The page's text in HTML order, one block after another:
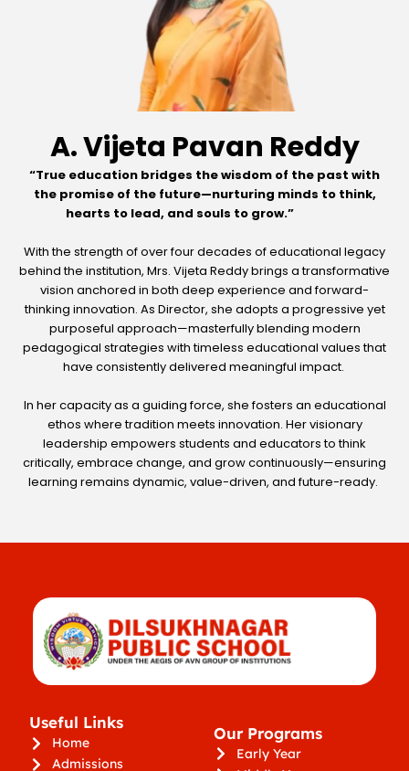
A. Vijeta Pavan Reddy
“True education bridges the wisdom of the past with
the promise of the future—nurturing minds to think,
hearts to lead, and souls to grow.”
With the strength of over four decades of educational legacy
behind the institution, Mrs. Vijeta Reddy brings a transformative
vision anchored in both deep experience and forward-
thinking innovation. As Director, she adopts a progressive yet
purposeful approach—masterfully blending modern
pedagogical strategies with timeless educational values that
have consistently delivered meaningful impact.
In her capacity as a guiding force, she fosters an educational
ethos where tradition meets innovation. Her visionary
leadership empowers students and educators to think
critically, embrace change, and grow continuously—ensuring
learning remains dynamic, value-driven, and future-ready.
Useful Links
Home
Admissions
Our Programs
Early Year